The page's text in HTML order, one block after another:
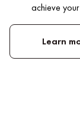
achieve
Learn